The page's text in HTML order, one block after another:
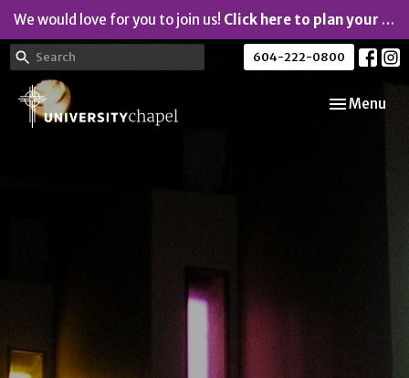
We would love for you to join us! Click here to plan your visit.
604-222-0800
Toggle
Menu